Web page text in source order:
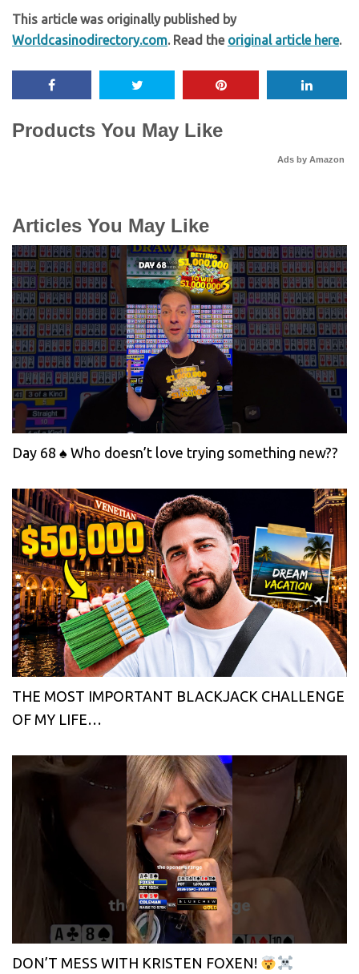
This article was originally published by
Worldcasinodirectory.com. Read the original article here.
Products You May Like
Ads by Amazon
Articles You May Like
Day 68 ♠️ Who doesn’t love trying something new??
THE MOST IMPORTANT BLACKJACK CHALLENGE
OF MY LIFE…
DON’T MESS WITH KRISTEN FOXEN!